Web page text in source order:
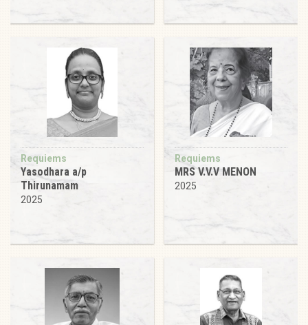
Requiems
Yasodhara a/p
Thirunamam
2025
Requiems
MRS V.V.V MENON
2025